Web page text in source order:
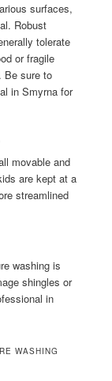
surfaces,
Robust
tolerate
or fragile
Be sure to
in Smyrna for
movable and
are kept at a
streamlined
washing is
shingles or
in
WASHING